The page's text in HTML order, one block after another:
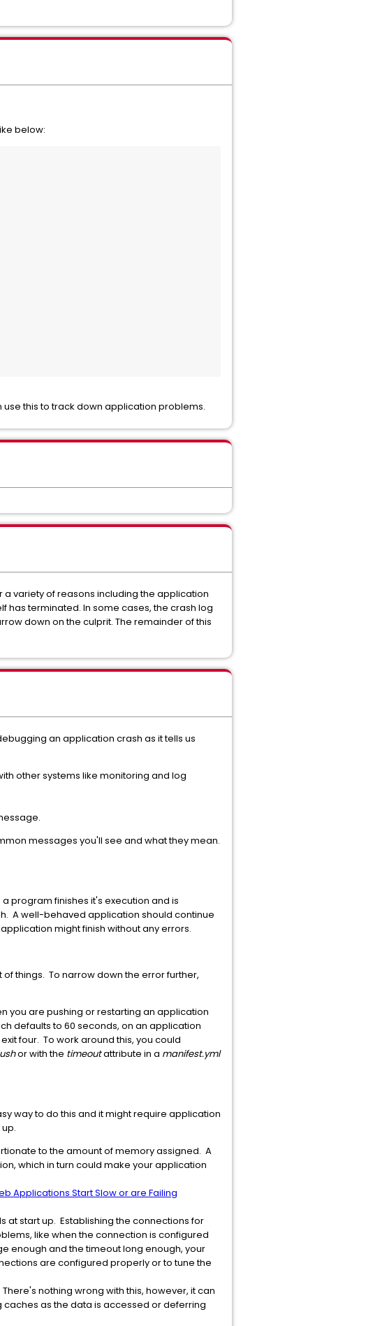
below:
this to track down application problems.
variety of reasons including the application
has terminated. In some cases, the crash log
down on the culprit. The remainder of this
an application crash as it tells us
other systems like monitoring and log
messages you'll see and what they mean.
program finishes it's execution and is
A well-behaved application should continue
might finish without any errors.
things. To narrow down the error further,
you are pushing or restarting an application
defaults to 60 seconds, on an application
four. To work around this, you could
or with the timeoutattribute in a manifest.yml
way to do this and it might require application
to the amount of memory assigned. A
which in turn could make your application
Applications Start Slow or are Failing
start up. Establishing the connections for
like when the connection is configured
enough and the timeout long enough, your
are configured properly or to tune the
nothing wrong with this, however, it can
as the data is accessed or deferring